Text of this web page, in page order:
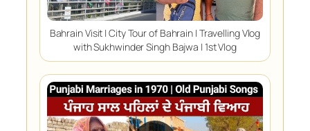
Bahrain Visit | City Tour of Bahrain | Travelling Vlog
with Sukhwinder Singh Bajwa | 1st Vlog